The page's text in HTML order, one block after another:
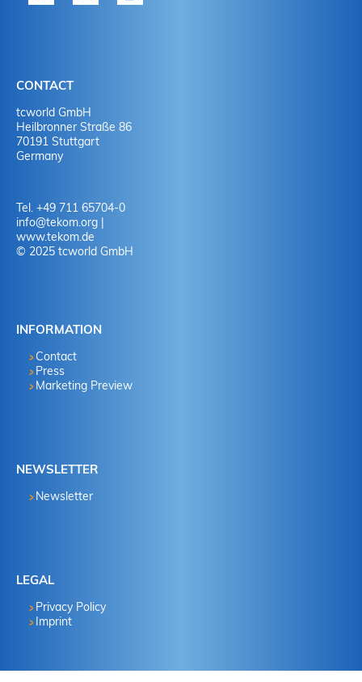
No
CONTACT
tcworld GmbH
Heilbronner Straße 86
70191 Stuttgart
Germany
Tel. +49 711 65704-0
info@tekom.org |
www.tekom.de
© 2025 tcworld GmbH
INFORMATION
Contact
Press
Marketing Preview
NEWSLETTER
Newsletter
LEGAL
Privacy Policy
Imprint